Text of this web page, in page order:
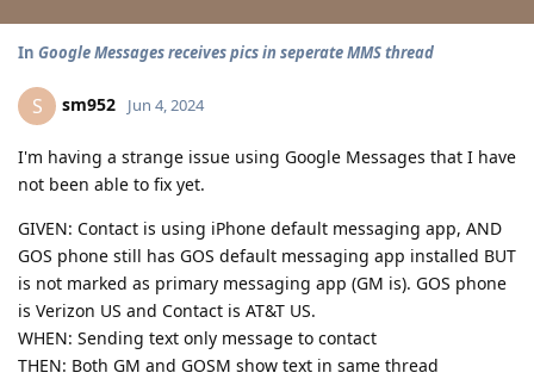
In Google Messages receives pics in seperate MMS thread
S sm952 Jun 4, 2024
I'm having a strange issue using Google Messages that I have
not been able to fix yet.
GIVEN: Contact is using iPhone default messaging app, AND
GOS phone still has GOS default messaging app installed BUT
is not marked as primary messaging app (GM is). GOS phone
is Verizon US and Contact is AT&T US.
WHEN: Sending text only message to contact
THEN: Both GM and GOSM show text in same thread